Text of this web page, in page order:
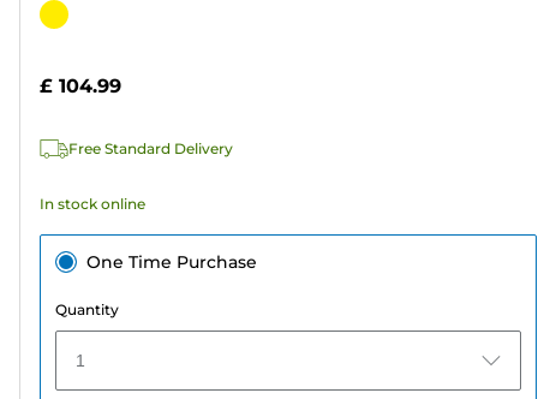
out
stars.
reviews
Color
£ 104.99
Free Standard Delivery
In stock online
One Time Purchase
Quantity
1